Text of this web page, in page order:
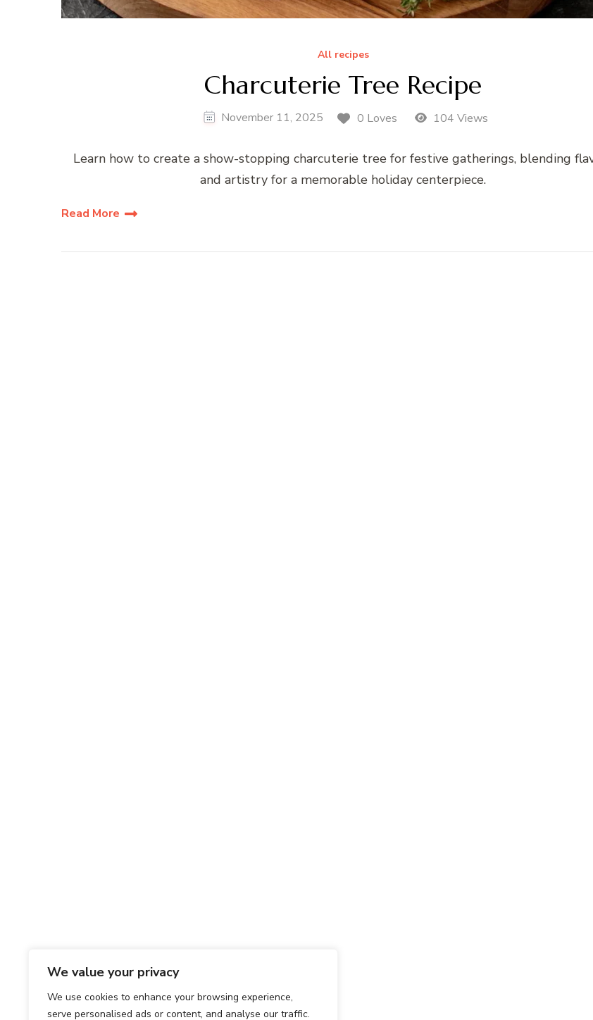
We value your privacy
We use cookies to enhance your browsing experience,
serve personalised ads or content, and analyse our traffic.
All recipes
Charcuterie Tree Recipe
November 11, 2025 0 Loves 104 Views
Learn how to create a show-stopping charcuterie tree for festive gatherings, blending
and artistry for a memorable holiday centerpiece.
Read More